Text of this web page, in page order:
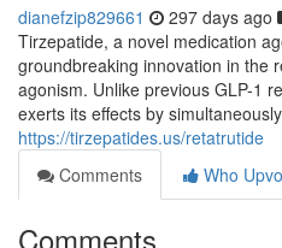
dianefzip829661 297 days ago
Tirzepatide, a novel medication
groundbreaking innovation in the
agonism. Unlike previous GLP-1
exerts its effects by simultaneously
https://tirzepatides.us/retatrutide
Comments
Who
Comments